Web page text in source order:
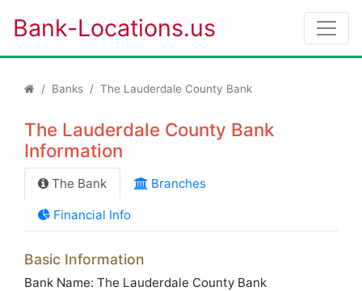
Bank-Locations.us
Banks The Lauderdale County Bank
The Lauderdale County Bank
Information
The Bank Branches
Financial Info
Basic Information
Bank Name: The Lauderdale County Bank